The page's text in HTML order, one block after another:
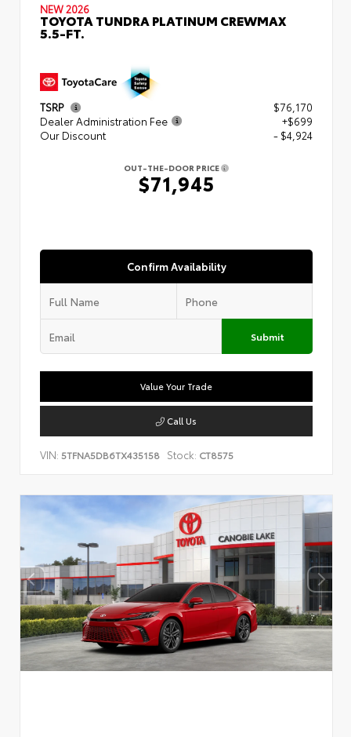
NEW 2026
TOYOTA TUNDRA PLATINUM CREWMAX
5.5-FT.
TSRP
$76,170
Dealer Administration Fee
+$699
Our Discount
- $4,924
OUT-THE-DOOR PRICE
$71,945
Confirm Availability
Submit
Value Your Trade
Call Us
VIN: 5TFNA5DB6TX435158 Stock: CT8575